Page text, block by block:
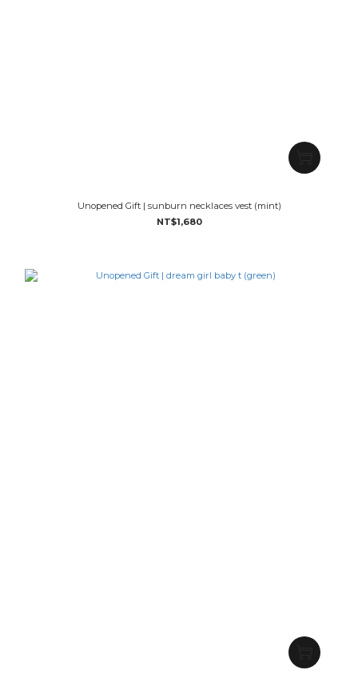
Unopened Gift | sunburn necklaces vest (mint)
NT$1,680